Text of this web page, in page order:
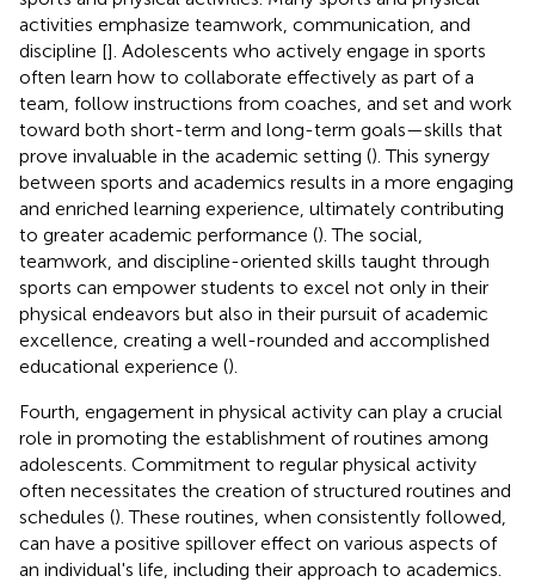
activities emphasize teamwork, communication, and
discipline []. Adolescents who actively engage in sports
often learn how to collaborate effectively as part of a
team, follow instructions from coaches, and set and work
toward both short-term and long-term goals—skills that
prove invaluable in the academic setting (). This synergy
between sports and academics results in a more engaging
and enriched learning experience, ultimately contributing
to greater academic performance (). The social,
teamwork, and discipline-oriented skills taught through
sports can empower students to excel not only in their
physical endeavors but also in their pursuit of academic
excellence, creating a well-rounded and accomplished
educational experience ().
Fourth, engagement in physical activity can play a crucial
role in promoting the establishment of routines among
adolescents. Commitment to regular physical activity
often necessitates the creation of structured routines and
schedules (). These routines, when consistently followed,
can have a positive spillover effect on various aspects of
an individual's life, including their approach to academics.